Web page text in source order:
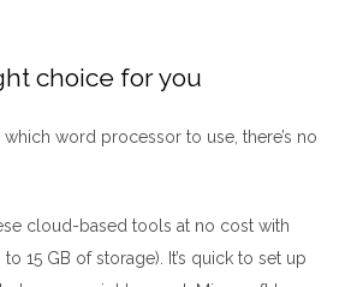
choice for you
word processor to use, there’s no
cloud-based tools at no cost with
15 GB of storage). It’s quick to set up